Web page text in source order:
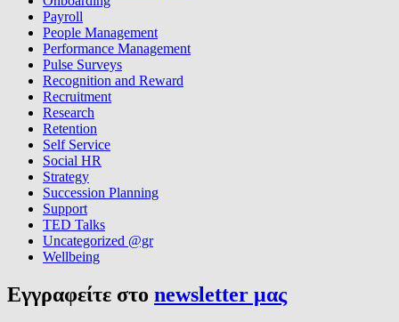
Payroll
People Management
Performance Management
Pulse Surveys
Recognition and Reward
Recruitment
Research
Retention
Self Service
Social HR
Strategy
Succession Planning
Support
TED Talks
Uncategorized @gr
Wellbeing
Εγγραφείτε στο newsletter μας